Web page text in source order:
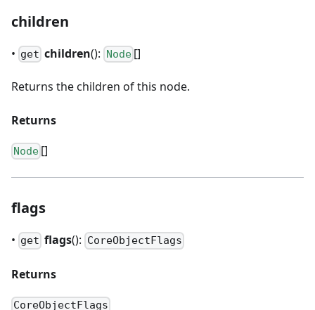
children
• get children(): Node[]
Returns the children of this node.
Returns
Node []
flags
• get flags(): CoreObjectFlags
Returns
CoreObjectFlags